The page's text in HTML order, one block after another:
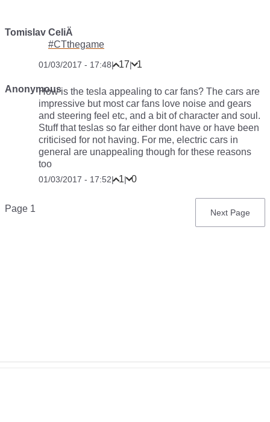
Tomislav CeliÄ
#CTthegame
01/03/2017 - 17:48| 17| 1
AnonymousHow is the tesla appealing to car fans? The cars are
impressive but most car fans love noise and gears
and steering feel etc, and a bit of character and soul.
Stuff that teslas so far either dont have or have been
criticised for not having. For me, electric cars in
general are unappealing though for these reasons
too
01/03/2017 - 17:52| 1| 0
Pagination
Page 1
Next
Next Page